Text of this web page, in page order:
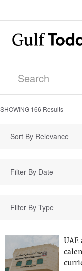
SHOWING 166 Results
Sort By Relevance
Filter By Type
UAE